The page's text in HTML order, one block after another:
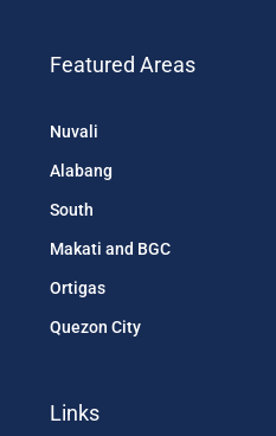
Featured Areas
Nuvali
Alabang
South
Makati and BGC
Ortigas
Quezon City
Links